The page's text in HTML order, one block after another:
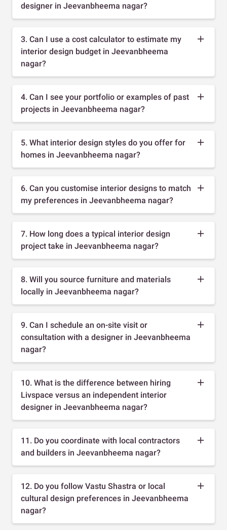
designer in Jeevanbheema nagar?
3. Can I use a cost calculator to estimate my
interior design budget in Jeevanbheema
nagar?
4. Can I see your portfolio or examples of past
projects in Jeevanbheema nagar?
5. What interior design styles do you offer for
homes in Jeevanbheema nagar?
6. Can you customise interior designs to match
my preferences in Jeevanbheema nagar?
7. How long does a typical interior design
project take in Jeevanbheema nagar?
8. Will you source furniture and materials
locally in Jeevanbheema nagar?
9. Can I schedule an on-site visit or
consultation with a designer in Jeevanbheema
nagar?
10. What is the difference between hiring
Livspace versus an independent interior
designer in Jeevanbheema nagar?
11. Do you coordinate with local contractors
and builders in Jeevanbheema nagar?
12. Do you follow Vastu Shastra or local
cultural design preferences in Jeevanbheema
nagar?